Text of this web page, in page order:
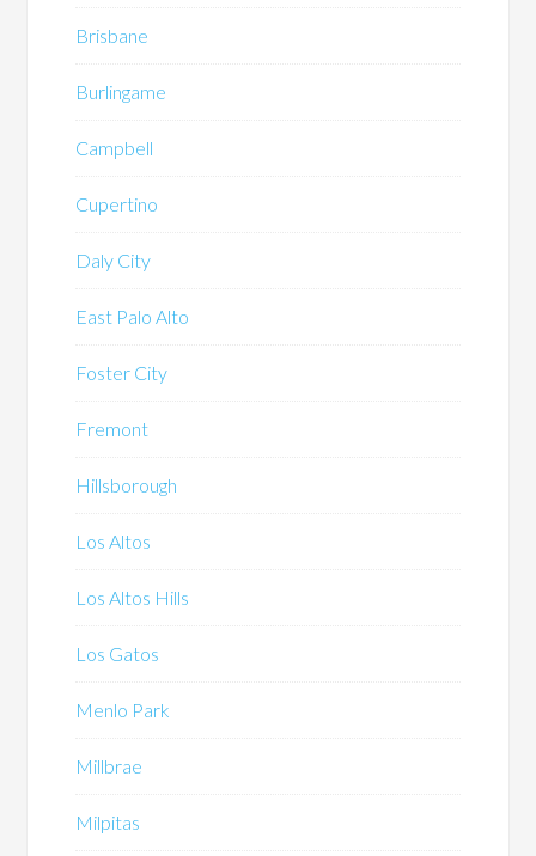
Brisbane
Burlingame
Campbell
Cupertino
Daly City
East Palo Alto
Foster City
Fremont
Hillsborough
Los Altos
Los Altos Hills
Los Gatos
Menlo Park
Millbrae
Milpitas